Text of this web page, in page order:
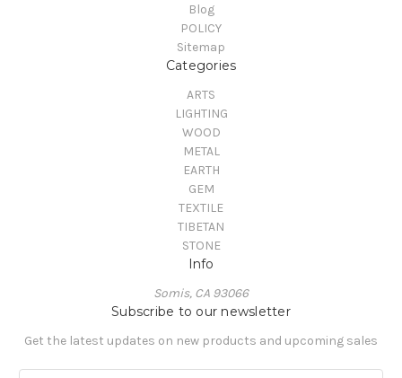
Blog
POLICY
Sitemap
Categories
ARTS
LIGHTING
WOOD
METAL
EARTH
GEM
TEXTILE
TIBETAN
STONE
Info
Somis, CA 93066
Subscribe to our newsletter
Get the latest updates on new products and upcoming sales